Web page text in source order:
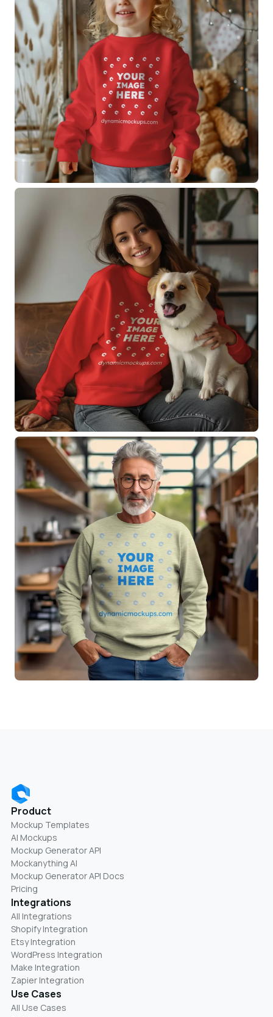
Product
Mockup Templates
AI Mockups
Mockup Generator API
Mockanything AI
Mockup Generator API Docs
Pricing
Integrations
All Integrations
Shopify Integration
Etsy Integration
WordPress Integration
Make Integration
Zapier Integration
Use Cases
All Use Cases